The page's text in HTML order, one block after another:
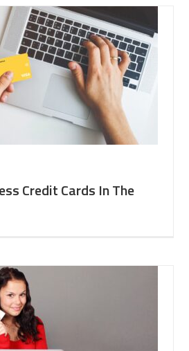
Credit Cards In The